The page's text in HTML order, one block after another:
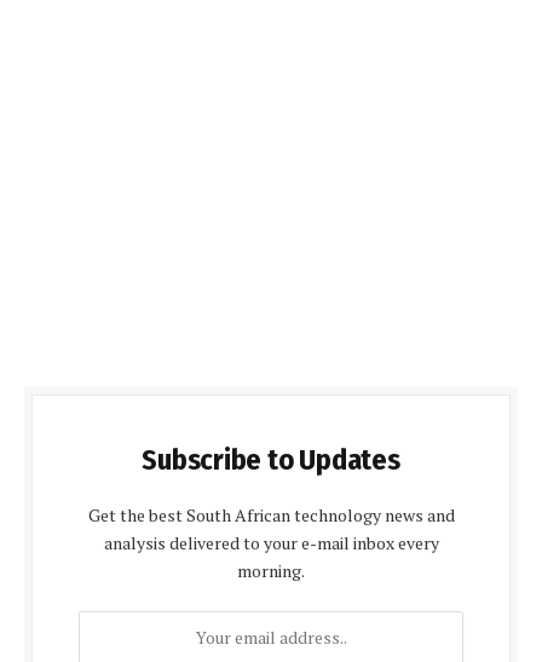
Subscribe to Updates
Get the best South African technology news and
analysis delivered to your e-mail inbox every
morning.